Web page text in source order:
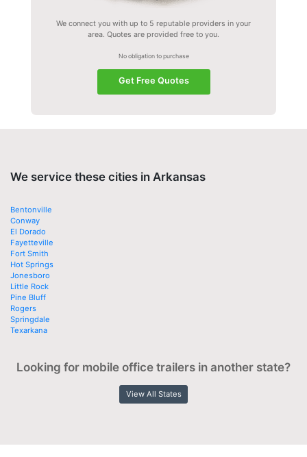
We connect you with up to 5 reputable providers in your
area. Quotes are provided free to you.
No obligation to purchase
Get Free Quotes
We service these cities in Arkansas
Bentonville
Conway
El Dorado
Fayetteville
Fort Smith
Hot Springs
Jonesboro
Little Rock
Pine Bluff
Rogers
Springdale
Texarkana
Looking for mobile office trailers in another state?
View All States